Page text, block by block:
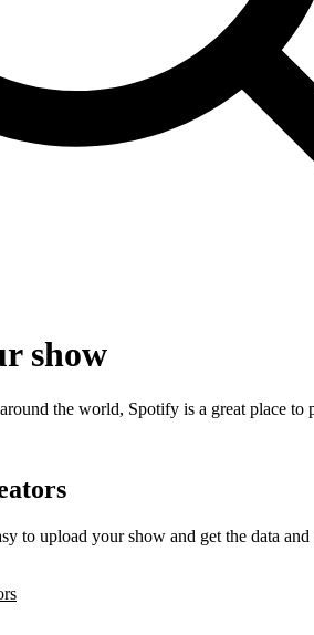
show
the world, Spotify is a great place to
to upload your show and get the data